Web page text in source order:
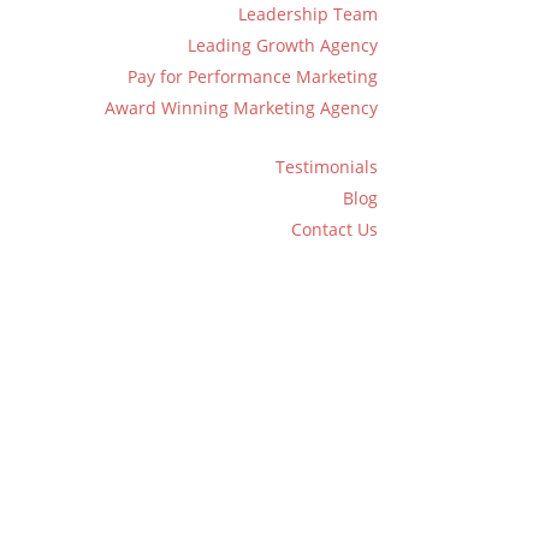
Leadership Team
Leading Growth Agency
Pay for Performance Marketing
Award Winning Marketing Agency
Testimonials
Blog
Contact Us